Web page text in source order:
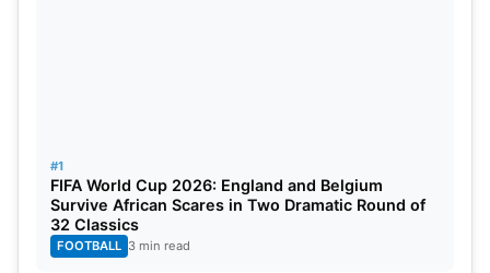
Warren Deutrom, CEO of Cricket Ireland, expressed
his delight and gratitude to the Board of Control for
Cricket in India (BCCI) for continuously including
#1
FIFA World Cup 2026: England and Belgium
Survive African Scares in Two Dramatic Round of
32 Classics
FOOTBALL 3 min read